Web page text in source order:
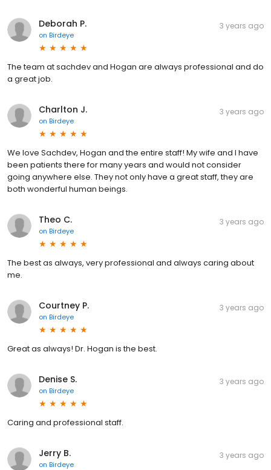
Deborah P.
on Birdeye
3 years ago
The team at sachdev and Hogan are always professional and do
a great job.
Charlton J.
on Birdeye
3 years ago
We love Sachdev, Hogan and the entire staff! My wife and I have
been patients there for many years and would not consider
going anywhere else. They not only have a great staff, they are
both wonderful human beings.
Theo C.
on Birdeye
3 years ago
The best as always, very professional and always caring about
me.
Courtney P.
on Birdeye
3 years ago
Great as always! Dr. Hogan is the best.
Denise S.
on Birdeye
3 years ago
Caring and professional staff.
Jerry B.
on Birdeye
3 years ago